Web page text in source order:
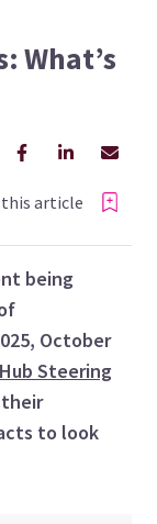
What’s
article
being
October
Steering
to look